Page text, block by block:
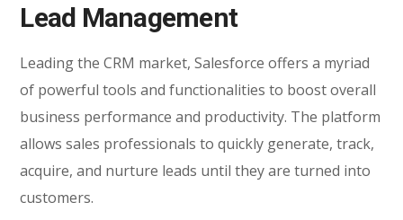
Lead Management
Leading the CRM market, Salesforce offers a myriad
of powerful tools and functionalities to boost overall
business performance and productivity. The platform
allows sales professionals to quickly generate, track,
acquire, and nurture leads until they are turned into
customers.